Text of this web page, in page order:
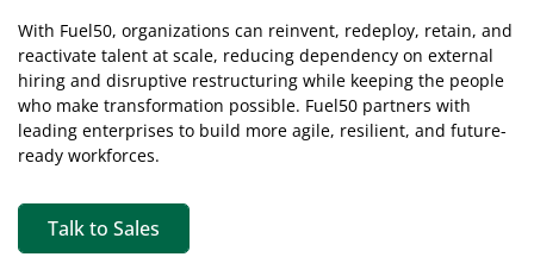
With Fuel50, organizations can reinvent, redeploy, retain, and
reactivate talent at scale, reducing dependency on external
hiring and disruptive restructuring while keeping the people
who make transformation possible. Fuel50 partners with
leading enterprises to build more agile, resilient, and future-
ready workforces.
Talk to Sales